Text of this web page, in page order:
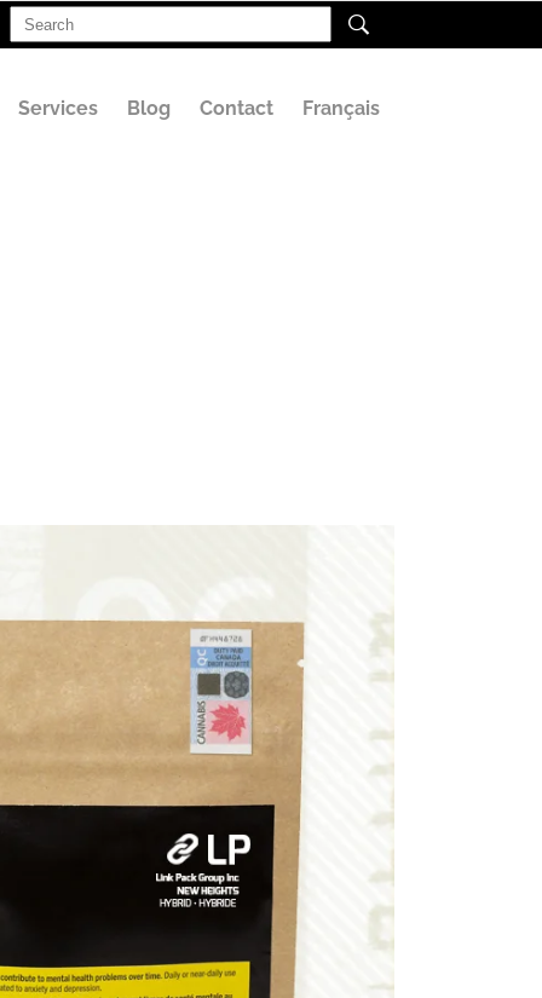
Search
for:
Services Blog Contact Français